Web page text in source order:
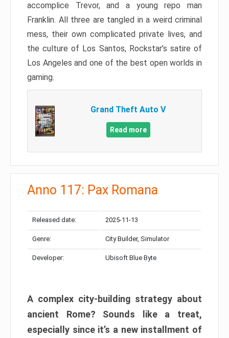
accomplice Trevor, and a young repo man
Franklin. All three are tangled in a weird criminal
mess, their own complicated private lives, and
the culture of Los Santos, Rockstar’s satire of
Los Angeles and one of the best open worlds in
gaming.
Grand Theft Auto V
Read more
Anno 117: Pax Romana
Released date: 2025-11-13
Genre: City Builder, Simulator
Developer: Ubisoft Blue Byte
A complex city-building strategy about
ancient Rome? Sounds like a treat,
especially since it’s a new installment of